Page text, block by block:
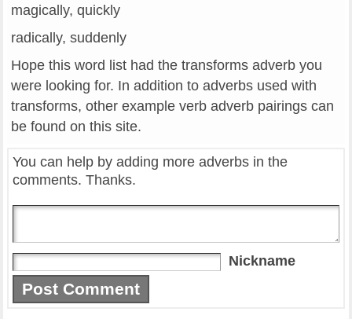
magically, quickly
radically, suddenly
Hope this word list had the transforms adverb you
were looking for. In addition to adverbs used with
transforms, other example verb adverb pairings can
be found on this site.
You can help by adding more adverbs in the
comments. Thanks.
Nickname